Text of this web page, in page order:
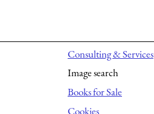
Consulting & Services
Image search
Books for Sale
Cookies